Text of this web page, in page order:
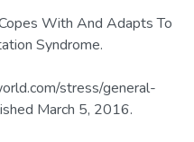
With And Adapts To
Syndrome.
stress/general-
March 5, 2016.